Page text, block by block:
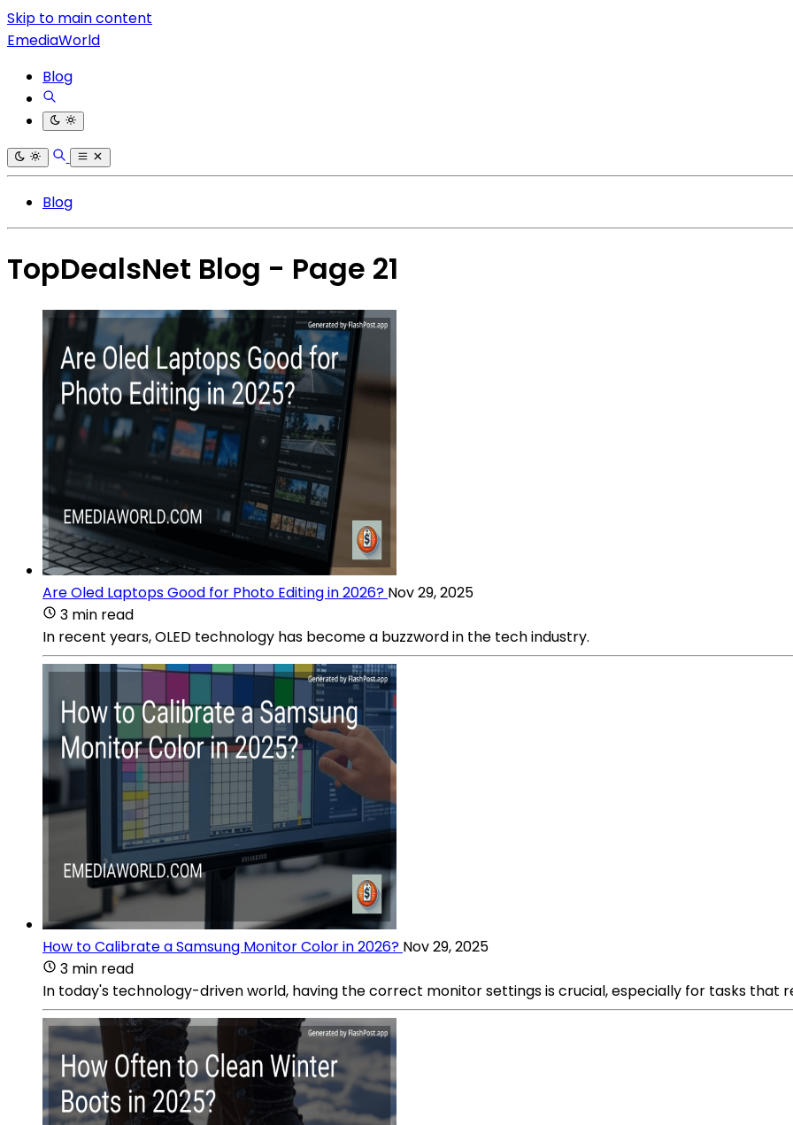
Skip to main content
EmediaWorld
Blog
Blog
TopDealsNet Blog - Page 21
Are Oled Laptops Good for Photo Editing in 2026? Nov 29, 2025
3 min read
In recent years, OLED technology has become a buzzword in the tech industry.
How to Calibrate a Samsung Monitor Color in 2026? Nov 29, 2025
3 min read
In today's technology-driven world, having the correct monitor settings is crucial, especially for tasks that